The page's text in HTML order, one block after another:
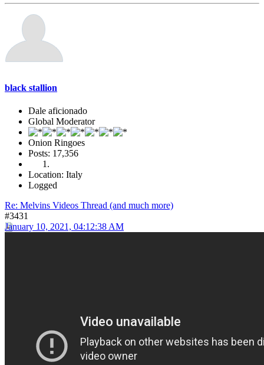
black stallion
Dale aficionado
Global Moderator
Onion Ringoes
Posts: 17,356
Location: Italy
Logged
Re: Melvins Videos Thread (and much more)
#3431
January 10, 2021, 04:12:38 AM